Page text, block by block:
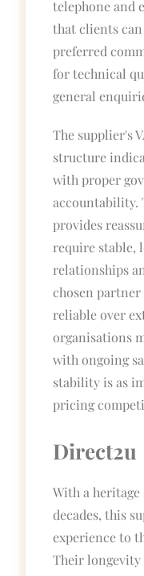
telephone and
that clients
preferred
for technical
general
The supplier's
structure
with proper
accountability.
provides
require stable,
relationships
chosen
reliable over
organisations
with ongoing
stability is as
pricing
Direct2u
With a
decades, this
experience to
Their